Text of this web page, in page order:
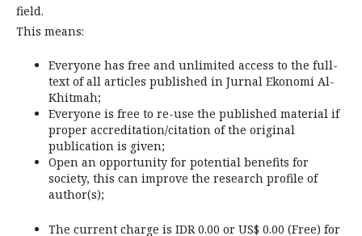
field.
This means:
Everyone has free and unlimited access to the full-
text of all articles published in Jurnal Ekonomi Al-
Khitmah;
Everyone is free to re-use the published material if
proper accreditation/citation of the original
publication is given;
Open an opportunity for potential benefits for
society, this can improve the research profile of
author(s);
The current charge is IDR 0.00 or US$ 0.00 (Free) for